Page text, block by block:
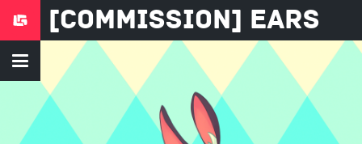
[COMMISSION] Ears